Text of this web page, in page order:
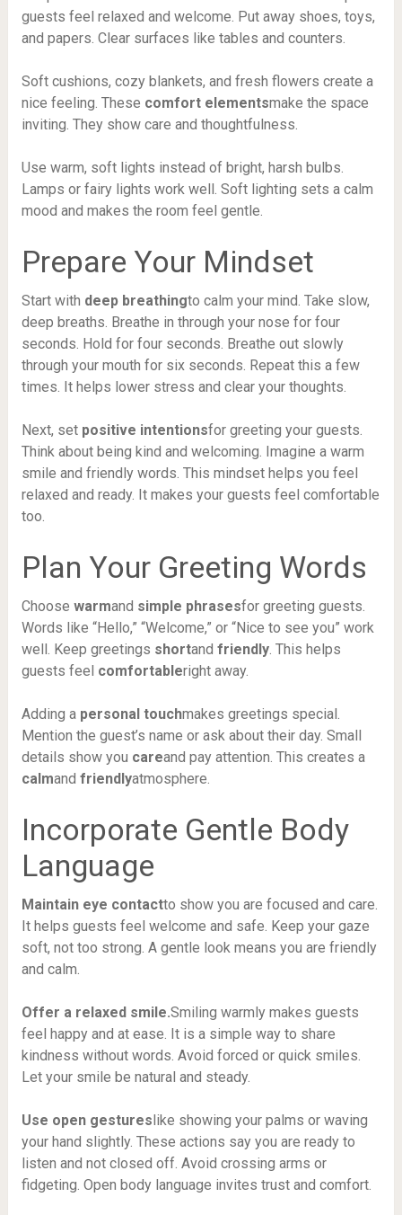
guests feel relaxed and welcome. Put away shoes, toys,
and papers. Clear surfaces like tables and counters.
Soft cushions, cozy blankets, and fresh flowers create a
nice feeling. These comfort elementsmake the space
inviting. They show care and thoughtfulness.
Use warm, soft lights instead of bright, harsh bulbs.
Lamps or fairy lights work well. Soft lighting sets a calm
mood and makes the room feel gentle.
Prepare Your Mindset
Start with deep breathingto calm your mind. Take slow,
deep breaths. Breathe in through your nose for four
seconds. Hold for four seconds. Breathe out slowly
through your mouth for six seconds. Repeat this a few
times. It helps lower stress and clear your thoughts.
Next, set positive intentionsfor greeting your guests.
Think about being kind and welcoming. Imagine a warm
smile and friendly words. This mindset helps you feel
relaxed and ready. It makes your guests feel comfortable
too.
Plan Your Greeting Words
Choose warmand simple phrasesfor greeting guests.
Words like “Hello,” “Welcome,” or “Nice to see you” work
well. Keep greetings shortand friendly. This helps
guests feel comfortableright away.
Adding a personal touchmakes greetings special.
Mention the guest’s name or ask about their day. Small
details show you careand pay attention. This creates a
calmand friendlyatmosphere.
Incorporate Gentle Body
Language
Maintain eye contactto show you are focused and care.
It helps guests feel welcome and safe. Keep your gaze
soft, not too strong. A gentle look means you are friendly
and calm.
Offer a relaxed smile.Smiling warmly makes guests
feel happy and at ease. It is a simple way to share
kindness without words. Avoid forced or quick smiles.
Let your smile be natural and steady.
Use open gestureslike showing your palms or waving
your hand slightly. These actions say you are ready to
listen and not closed off. Avoid crossing arms or
fidgeting. Open body language invites trust and comfort.